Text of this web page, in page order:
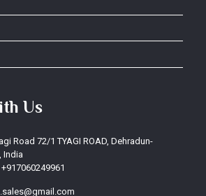
Us
Road 72/1 TYAGI ROAD, Dehradun-
India